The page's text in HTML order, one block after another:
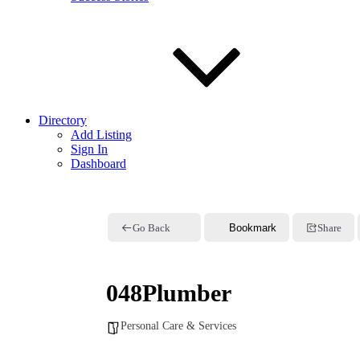
Directory
Add Listing
Sign In
Dashboard
Go Back Bookmark Share
048Plumber
Personal Care & Services